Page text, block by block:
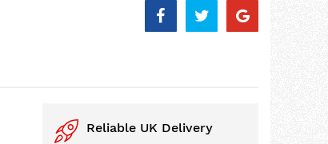
Reliable UK Delivery